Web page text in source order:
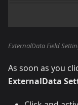
ExternalData Field
As soon as you
ExternalData